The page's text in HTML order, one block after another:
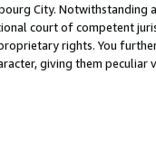
City. Notwithstanding
court of competent
rights. You
giving them